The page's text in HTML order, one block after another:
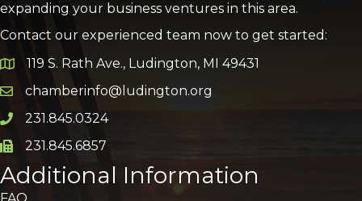
expanding your business ventures in this area.
Contact our experienced team now to get started:
Google Map
119 S. Rath Ave., Ludington, MI 49431
Email icon and link
chamberinfo@ludington.org
Phone icon and link
231.845.0324
Phone icon and link
231.845.6857
Additional Information